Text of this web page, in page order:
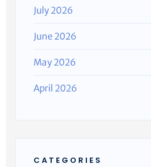
July 2026
June 2026
May 2026
April 2026
CATEGORIES